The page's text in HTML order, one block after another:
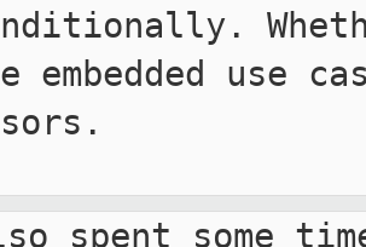
embedded use
spent some